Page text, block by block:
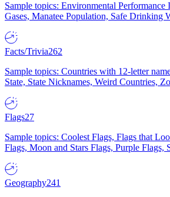
Sample topics: Environmental Performance
Gases, Manatee Population, Safe Drinking
Facts/Trivia262
Sample topics: Countries with 12-letter
State, State Nicknames, Weird Countries,
Flags27
Sample topics: Coolest Flags, Flags that
Flags, Moon and Stars Flags, Purple Flags,
Geography241